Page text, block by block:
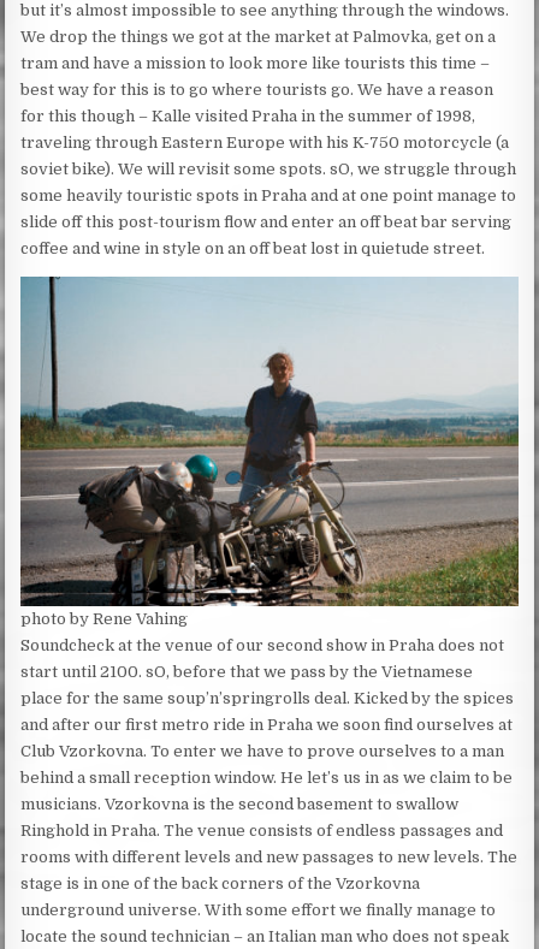
but it’s almost impossible to see anything through the windows.
We drop the things we got at the market at Palmovka, get on a
tram and have a mission to look more like tourists this time –
best way for this is to go where tourists go. We have a reason
for this though – Kalle visited Praha in the summer of 1998,
traveling through Eastern Europe with his K-750 motorcycle (a
soviet bike). We will revisit some spots. sO, we struggle through
some heavily touristic spots in Praha and at one point manage to
slide off this post-tourism flow and enter an off beat bar serving
coffee and wine in style on an off beat lost in quietude street.
photo by Rene Vahing
Soundcheck at the venue of our second show in Praha does not
start until 2100. sO, before that we pass by the Vietnamese
place for the same soup’n’springrolls deal. Kicked by the spices
and after our first metro ride in Praha we soon find ourselves at
Club Vzorkovna. To enter we have to prove ourselves to a man
behind a small reception window. He let’s us in as we claim to be
musicians. Vzorkovna is the second basement to swallow
Ringhold in Praha. The venue consists of endless passages and
rooms with different levels and new passages to new levels. The
stage is in one of the back corners of the Vzorkovna
underground universe. With some effort we finally manage to
locate the sound technician – an Italian man who does not speak